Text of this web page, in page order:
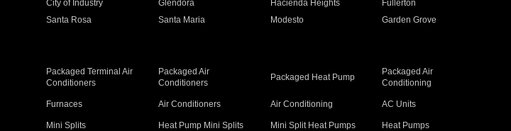
City of Industry Glendora Hacienda Heights
Fullerton
Santa Rosa Santa Maria Modesto
Garden Grove
Packaged Terminal Air
Conditioners
Packaged Air
Conditioners
Packaged Heat Pump
Packaged Air
Conditioning
Furnaces Air Conditioners Air Conditioning AC Units
Mini Splits Heat Pump Mini Splits Mini Split Heat Pumps
Heat Pumps